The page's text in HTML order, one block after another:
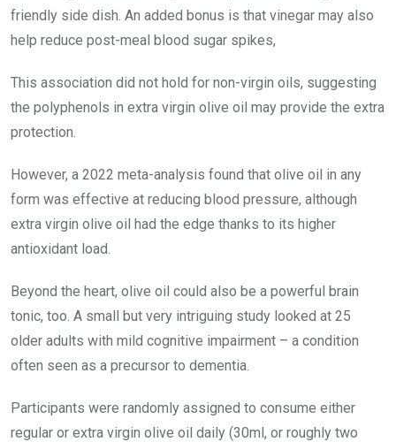
friendly side dish. An added bonus is that vinegar may also
help reduce post-meal blood sugar spikes,
This association did not hold for non-virgin oils, suggesting
the polyphenols in extra virgin olive oil may provide the extra
protection.
However, a 2022 meta-analysis found that olive oil in any
form was effective at reducing blood pressure, although
extra virgin olive oil had the edge thanks to its higher
antioxidant load.
Beyond the heart, olive oil could also be a powerful brain
tonic, too. A small but very intriguing study looked at 25
older adults with mild cognitive impairment – a condition
often seen as a precursor to dementia.
Participants were randomly assigned to consume either
regular or extra virgin olive oil daily (30ml, or roughly two